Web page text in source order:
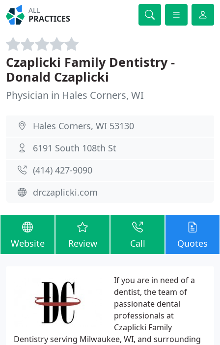
ALL
PRACTICES
Czaplicki Family Dentistry -
Donald Czaplicki
Physician in Hales Corners, WI
Hales Corners, WI 53130
6191 South 108th St
(414) 427-9090
drczaplicki.com
Website Review Call Quotes
If you are in need of a
dentist, the team of
passionate dental
professionals at
Czaplicki Family
Dentistry serving Milwaukee, WI, and surrounding